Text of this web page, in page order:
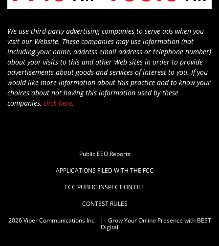
We use third-party advertising companies to serve ads when you
visit our Website. These companies may use information (not
including your name, address email address or telephone number)
about your visits to this and other Web sites in order to provide
advertisements about goods and services of interest to you. If you
would like more information about this practice and to know your
choices about not having this information used by these
companies, click here.
Public EEO Reports
APPLICATIONS FILED WITH THE FCC
FCC PUBLIC INSPECTION FILE
CONTEST RULES
2026Viper Communications Inc.| Grow Your Online Presence with BEST
Digital